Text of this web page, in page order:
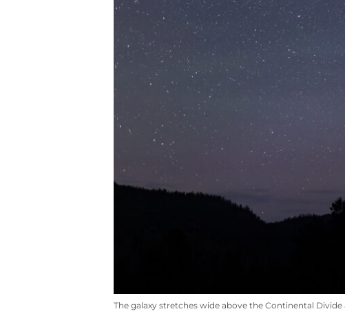
The galaxy stretches wide above the Continental